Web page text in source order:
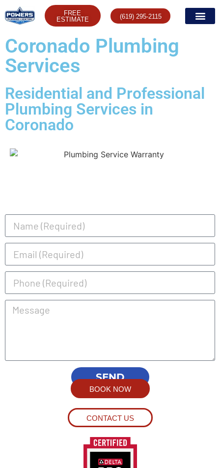
FREE
ESTIMATE
(619) 295-2115
Coronado Plumbing
Services
Residential and Professional
Plumbing Services in
Coronado
SEND
BOOK NOW
CONTACT US